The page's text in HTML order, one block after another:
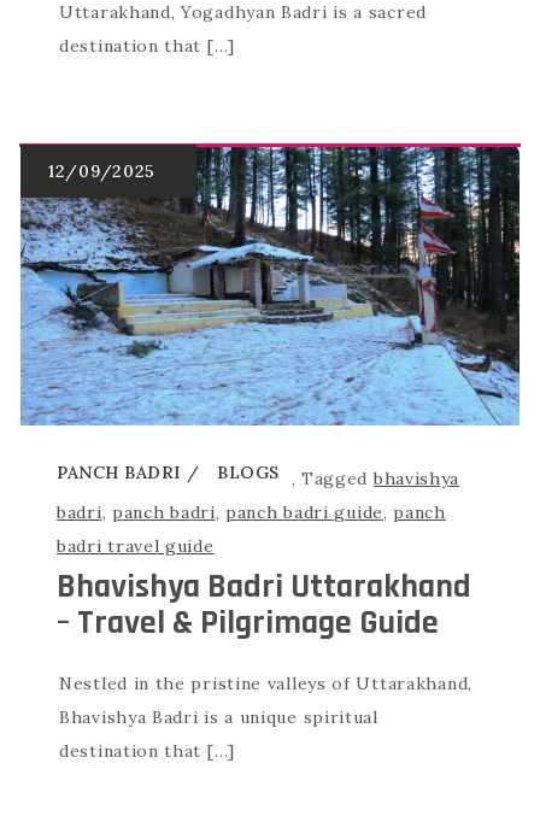
Uttarakhand, Yogadhyan Badri is a sacred
destination that […]
PANCH BADRI ,
BLOGS Tagged bhavishya
badri, panch badri, panch badri guide, panch
badri travel guide
Bhavishya Badri Uttarakhand
– Travel & Pilgrimage Guide
Nestled in the pristine valleys of Uttarakhand,
Bhavishya Badri is a unique spiritual
destination that […]